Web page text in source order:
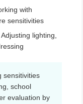
with
sensitivities
Adjusting lighting,
sensitivities
school
evaluation by